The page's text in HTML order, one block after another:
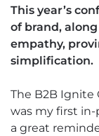
This year’s
of brand,
empathy,
simplification.
The B2B Ignite
was my first in-
a great